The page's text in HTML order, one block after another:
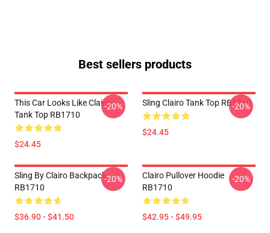
Best sellers products
This Car Looks Like Clairo
Tank Top RB1710
$24.45
-20% Sling Clairo Tank Top RB1710
$24.45
-20%
Sling By Clairo Backpack
RB1710
$36.90 - $41.50
-20%
Clairo Pullover Hoodie
RB1710
$42.95 - $49.95
-20%